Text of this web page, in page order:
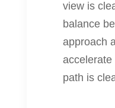
view is
balance
approach
accelerate
path is